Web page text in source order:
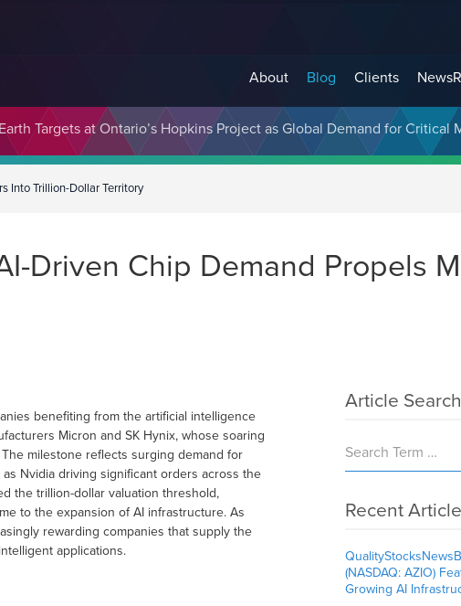
About Blog Clients
Targets at Ontario’s Hopkins Project as Global Demand for Critical
to Unlock the Full Potential of Digital Asset Treasury
Into Trillion-Dollar Territory
Driven Chip Demand Propels
benefiting from the artificial intelligence
Micron and SK Hynix, whose soaring
milestone reflects surging demand for
Nvidia driving significant orders across the
the trillion-dollar valuation threshold,
to the expansion of AI infrastructure. As
rewarding companies that supply the
applications.
Article Search
Recent
(NASDAQ: AZIO)
Growing AI